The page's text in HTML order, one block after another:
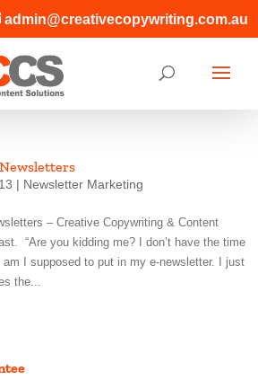
admin@creativecopywriting.com.au
| Newsletter Marketing
– Creative Copywriting & Content
“Are you kidding me? I don’t have the time
I supposed to put in my e-newsletter. I just
the...